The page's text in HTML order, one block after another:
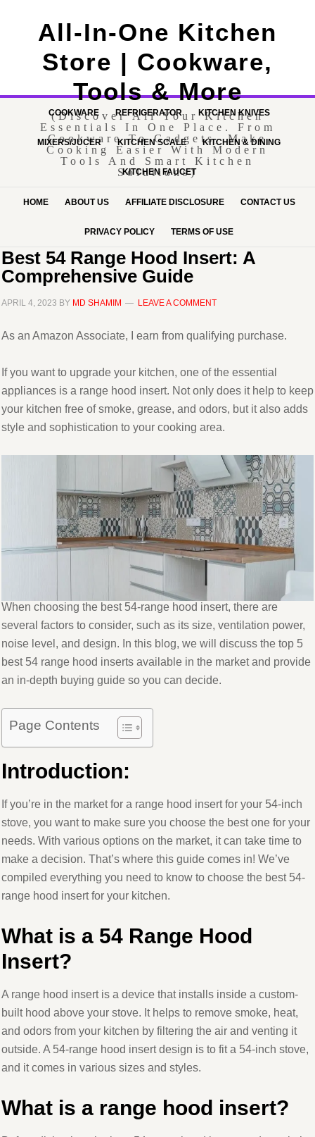
All-In-One Kitchen
Store | Cookware,
Tools & More
(Discover All Your Kitchen
Essentials In One Place. From
Cookware To Gadgets, Make
Cooking Easier With Modern
Tools And Smart Kitchen
Solutions)
COOKWARE REFRIGERATOR KITCHEN KNIVES
MIXERS/JUCER KITCHEN SCALE KITCHEN & DINING
KITCHEN FAUCET
HOME ABOUT US AFFILIATE DISCLOSURE CONTACT US
PRIVACY POLICY TERMS OF USE
Best 54 Range Hood Insert: A
Comprehensive Guide
APRIL 4, 2023 BY MD SHAMIM LEAVE A COMMENT
As an Amazon Associate, I earn from qualifying purchase.
If you want to upgrade your kitchen, one of the essential
appliances is a range hood insert. Not only does it help to keep
your kitchen free of smoke, grease, and odors, but it also adds
style and sophistication to your cooking area.
When choosing the best 54-range hood insert, there are
several factors to consider, such as its size, ventilation power,
noise level, and design. In this blog, we will discuss the top 5
best 54 range hood inserts available in the market and provide
an in-depth buying guide so you can decide.
Page Contents
Introduction:
If you’re in the market for a range hood insert for your 54-inch
stove, you want to make sure you choose the best one for your
needs. With various options on the market, it can take time to
make a decision. That’s where this guide comes in! We’ve
compiled everything you need to know to choose the best 54-
range hood insert for your kitchen.
What is a 54 Range Hood
Insert?
A range hood insert is a device that installs inside a custom-
built hood above your stove. It helps to remove smoke, heat,
and odors from your kitchen by filtering the air and venting it
outside. A 54-range hood insert design is to fit a 54-inch stove,
and it comes in various sizes and styles.
What is a range hood insert?